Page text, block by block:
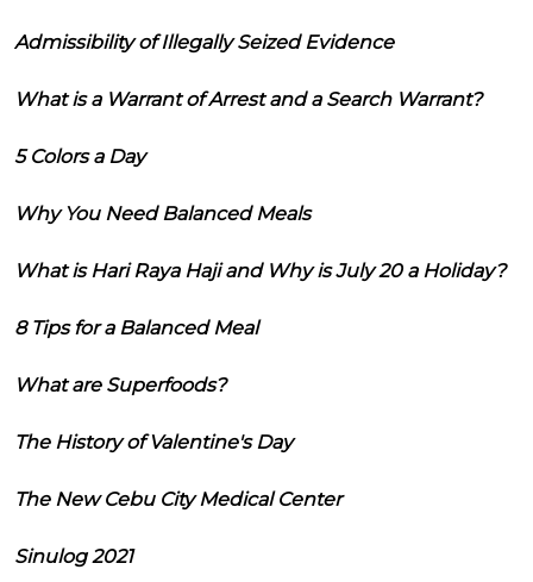
Admissibility of Illegally Seized Evidence
What is a Warrant of Arrest and a Search Warrant?
5 Colors a Day
Why You Need Balanced Meals
What is Hari Raya Haji and Why is July 20 a Holiday?
8 Tips for a Balanced Meal
What are Superfoods?
The History of Valentine's Day
The New Cebu City Medical Center
Sinulog 2021